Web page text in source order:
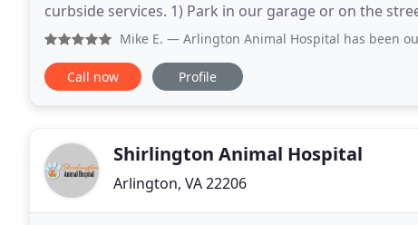
curbside services. 1) Park in our garage or on the
for validation.) Metered spots now require payment
Mike E. — Arlington Animal Hospital has been our place to
Call now Profile
Shirlington Animal Hospital
Arlington, VA 22206